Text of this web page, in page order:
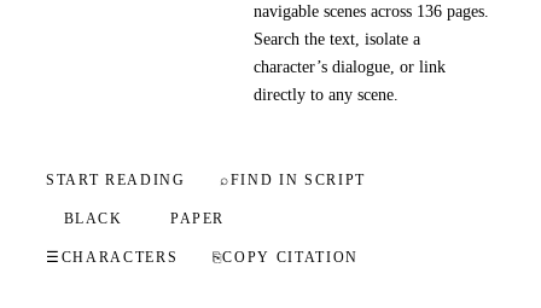
navigable scenes across 136 pages.
Search the text, isolate a
character’s dialogue, or link
directly to any scene.
START READING ⌕FIND IN SCRIPT
BLACK PAPER
☰ CHARACTERS ⎘COPY CITATION